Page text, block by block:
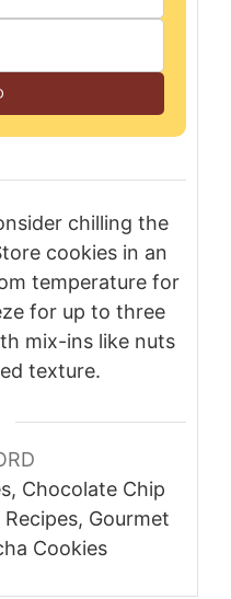
chilling the
cookies in an
temperature for
for up to three
mix-ins like nuts
texture.
Chocolate Chip
Gourmet
Cookies